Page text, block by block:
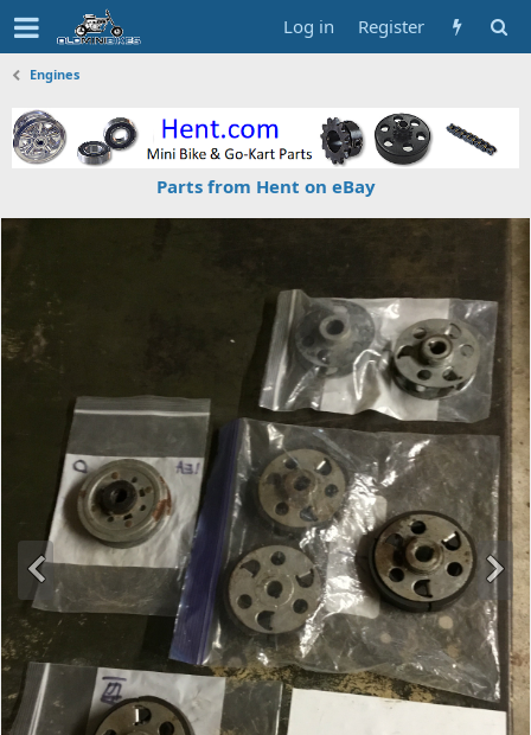
Log in Register
Engines
Parts from Hent on eBay